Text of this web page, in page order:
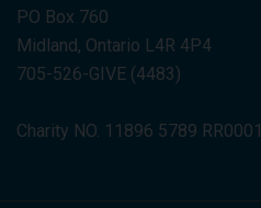
PO Box 760
Midland, Ontario L4R 4P4
705-526-GIVE (4483)
Charity NO. 11896 5789 RR0001